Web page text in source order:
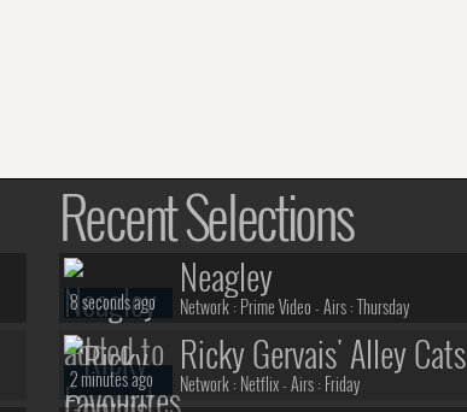
Recent Selections
Neagley
Network : Prime Video - Airs :Thursday
8 seconds ago
Ricky Gervais' Alley Cats
Network : Netflix - Airs : Friday
2 minutes ago